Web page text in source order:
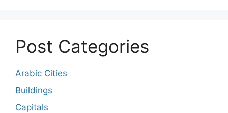
Post Categories
Arabic Cities
Buildings
Capitals